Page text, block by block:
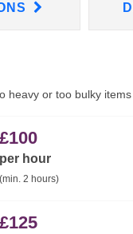
heavy or too bulky
£100
per hour
(min. 2 hours)
£125